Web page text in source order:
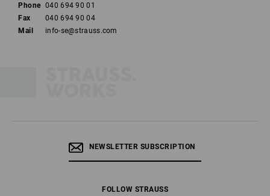
Phone 040 694 90 01
Fax
040 694 90 04
Mail
info-se@strauss.com
NEWSLETTER SUBSCRIPTION
FOLLOW STRAUSS